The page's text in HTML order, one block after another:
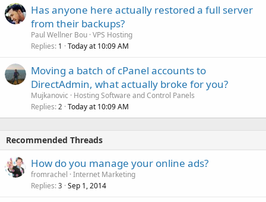
Has anyone here actually restored a full server
from their backups?
Paul Wellner Bou VPS Hosting
Replies 1 Today at 10:09 AM
Moving a batch of cPanel accounts to
DirectAdmin, what actually broke for you?
Mujkanovic
Hosting Software and Control Panels
Replies 2 Today at 10:09 AM
Recommended Threads
How do you manage your online ads?
fromrachel Internet Marketing
Replies 3 Sep 1, 2014